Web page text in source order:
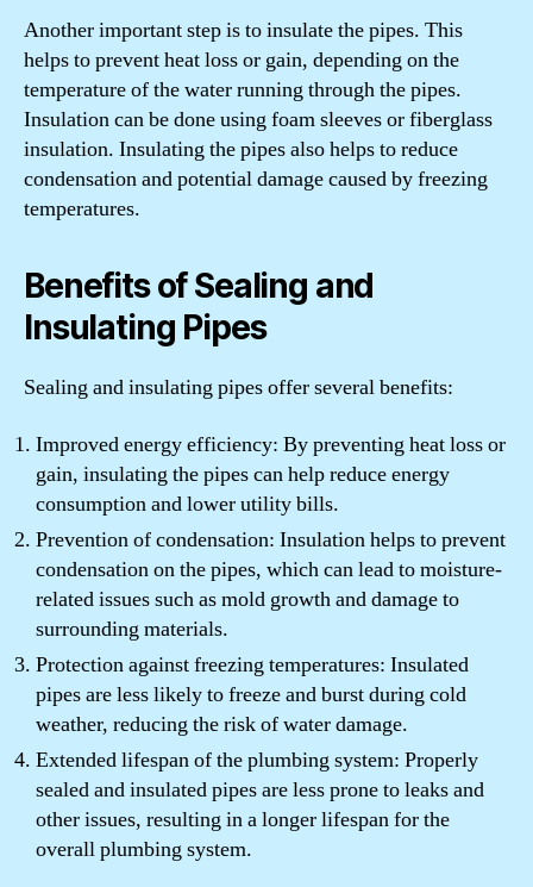
Another important step is to insulate the pipes. This
helps to prevent heat loss or gain, depending on the
temperature of the water running through the pipes.
Insulation can be done using foam sleeves or fiberglass
insulation. Insulating the pipes also helps to reduce
condensation and potential damage caused by freezing
temperatures.
Benefits of Sealing and
Insulating Pipes
Sealing and insulating pipes offer several benefits:
Improved energy efficiency: By preventing heat loss or
gain, insulating the pipes can help reduce energy
consumption and lower utility bills.
Prevention of condensation: Insulation helps to prevent
condensation on the pipes, which can lead to moisture-
related issues such as mold growth and damage to
surrounding materials.
Protection against freezing temperatures: Insulated
pipes are less likely to freeze and burst during cold
weather, reducing the risk of water damage.
Extended lifespan of the plumbing system: Properly
sealed and insulated pipes are less prone to leaks and
other issues, resulting in a longer lifespan for the
overall plumbing system.